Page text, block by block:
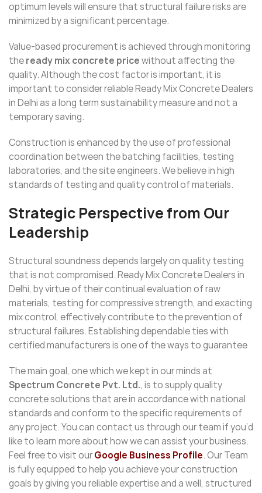
optimum levels will ensure that structural failure risks are
minimized by a significant percentage.
Value-based procurement is achieved through monitoring
theready mix concrete pricewithout affecting the
quality. Although the cost factor is important, it is
important to consider reliable Ready Mix Concrete Dealers
in Delhi as a long term sustainability measure and not a
temporary saving.
Construction is enhanced by the use of professional
coordination between the batching facilities, testing
laboratories, and the site engineers. We believe in high
standards of testing and quality control of materials.
Strategic Perspective from Our
Leadership
Structural soundness depends largely on quality testing
that is not compromised. Ready Mix Concrete Dealers in
Delhi, by virtue of their continual evaluation of raw
materials, testing for compressive strength, and exacting
mix control, effectively contribute to the prevention of
structural failures. Establishing dependable ties with
certified manufacturers is one of the ways to guarantee
The main goal, one which we kept in our minds at
Spectrum Concrete Pvt. Ltd., is to supply quality
concrete solutions that are in accordance with national
standards and conform to the specific requirements of
any project. You can contact us through our team if you’d
like to learn more about how we can assist your business.
Feel free to visit ourGoogle Business Profile. Our Team
is fully equipped to help you achieve your construction
goals by giving you reliable expertise and a well, structured